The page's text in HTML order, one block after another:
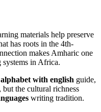
materials help preserve
has roots in the 4th-
makes Amharic one
in Africa.
with english guide,
but the cultural richness
writing tradition.